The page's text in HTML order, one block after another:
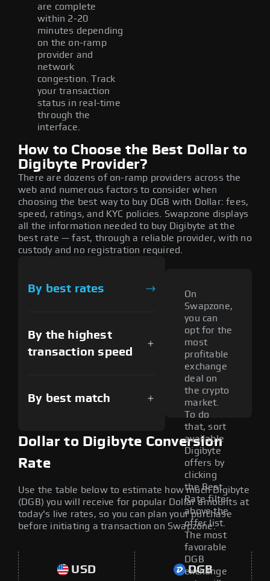
are complete
within 2-20
minutes depending
on the on-ramp
provider and
network
congestion. Track
your transaction
status in real-time
through the
interface.
How to Choose the Best Dollar to
Digibyte Provider?
There are dozens of on-ramp providers across the
web and numerous factors to consider when
choosing the best way to buy DGB with Dollar: fees,
speed, ratings, and KYC policies. Swapzone displays
all the information needed to buy Digibyte at the
best rate — fast, through a reliable provider, with no
custody and no registration required.
By best rates
By the highest
transaction speed
By best match
On
Swapzone,
you can
opt for the
most
profitable
exchange
deal on
the crypto
market.
To do
that, sort
available
Digibyte
offers by
clicking
the Best
Rate filter
above the
offer list.
The most
favorable
DGB
exchange
Dollar to Digibyte Conversion
Rate
Use the table below to estimate how much Digibyte
(DGB) you will receive for popular Dollar amounts at
today's live rates, so you can plan your purchase
before initiating a transaction on Swapzone.
USD DGB